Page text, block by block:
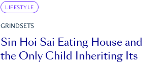
LIFESTYLE
GRINDSETS
Sin Hoi Sai Eating House and
the Only Child Inheriting Its